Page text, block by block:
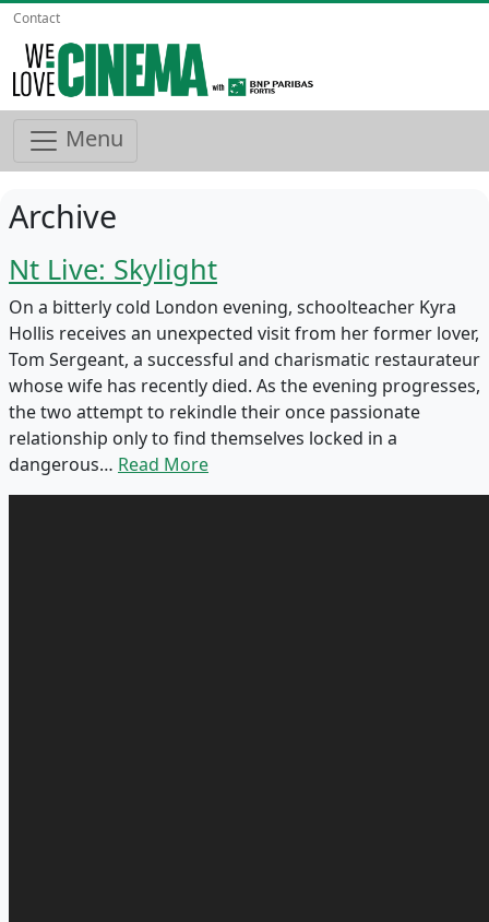
Contact
Menu
Archive
Nt Live: Skylight
On a bitterly cold London evening, schoolteacher Kyra
Hollis receives an unexpected visit from her former lover,
Tom Sergeant, a successful and charismatic restaurateur
whose wife has recently died. As the evening progresses,
the two attempt to rekindle their once passionate
relationship only to find themselves locked in a
dangerous… Read More